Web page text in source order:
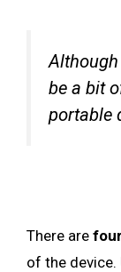
be a bit
portable
There are
of the